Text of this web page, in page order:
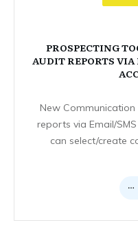
PROSPECTING
AUDIT REPORTS
New
reports via Email/
can select/create